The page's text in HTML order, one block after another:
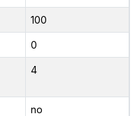
100
0
4
no